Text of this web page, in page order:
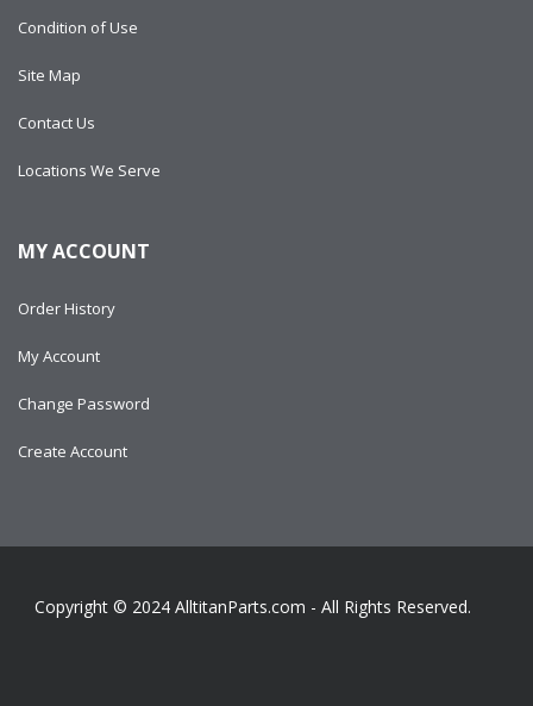
Condition of Use
Site Map
Contact Us
Locations We Serve
MY ACCOUNT
Order History
My Account
Change Password
Create Account
Copyright © 2024 AlltitanParts.com - All Rights Reserved.